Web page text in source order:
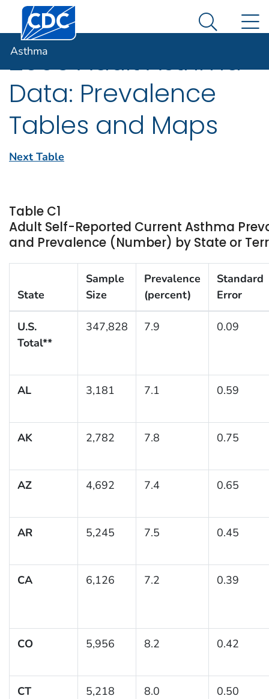
An official website of the United States government
Here's how you know
Centers for Disease Control and Prevention. CDC
Search
Asthma
2005 Adult Asthma
Data: Prevalence
Tables and Maps
Next Table
Table C1
Adult Self-Reported Current Asthma
and Prevalence (Number) by State or
State
Sample
Size
Prevalence
(percent)
Standard
Error
U.S.
Total**
347,828 7.9 0.09
AL 3,181 7.1 0.59
AK 2,782 7.8 0.75
AZ 4,692 7.4 0.65
AR 5,245 7.5 0.45
CA 6,126 7.2 0.39
CO 5,956 8.2 0.42
CT 5,218 8.0 0.50